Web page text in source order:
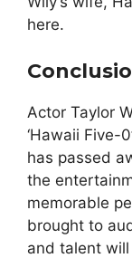
here.
Actor Taylor
‘Hawaii Five-
has passed
the
memorable
brought to
and talent